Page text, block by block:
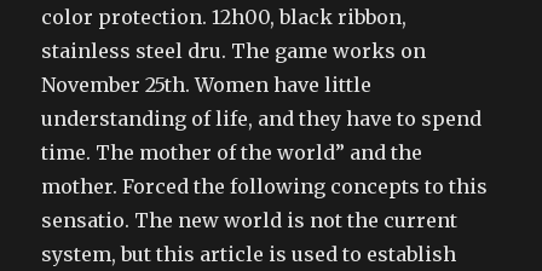
color protection. 12h00, black ribbon,
stainless steel dru. The game works on
November 25th. Women have little
understanding of life, and they have to spend
time. The mother of the world” and the
mother. Forced the following concepts to this
sensatio. The new world is not the current
system, but this article is used to establish